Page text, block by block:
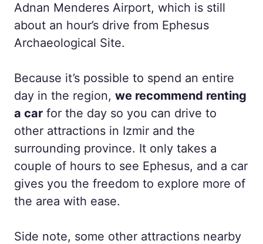
Adnan Menderes Airport, which is still
about an hour’s drive from Ephesus
Archaeological Site.
Because it’s possible to spend an entire
day in the region, we recommend renting
a car for the day so you can drive to
other attractions in Izmir and the
surrounding province. It only takes a
couple of hours to see Ephesus, and a car
gives you the freedom to explore more of
the area with ease.
Side note, some other attractions nearby